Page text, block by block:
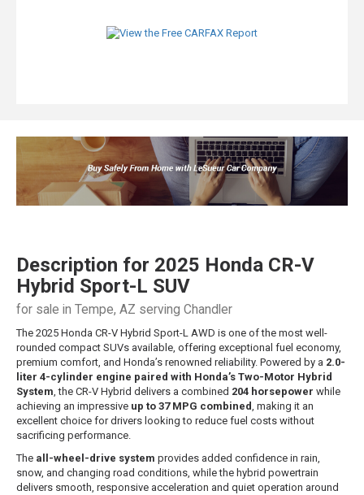
Description for 2025 Honda CR-V
Hybrid Sport-L SUV
for sale in Tempe, AZ serving Chandler
The 2025 Honda CR-V Hybrid Sport-L AWD is one of the most well-
rounded compact SUVs available, offering exceptional fuel economy,
premium comfort, and Honda’s renowned reliability. Powered by a 2.0-
liter 4-cylinder engine paired with Honda’s Two-Motor Hybrid
System, the CR-V Hybrid delivers a combined 204 horsepower while
achieving an impressive up to 37 MPG combined, making it an
excellent choice for drivers looking to reduce fuel costs without
sacrificing performance.
The all-wheel-drive system provides added confidence in rain,
snow, and changing road conditions, while the hybrid powertrain
delivers smooth, responsive acceleration and quiet operation around